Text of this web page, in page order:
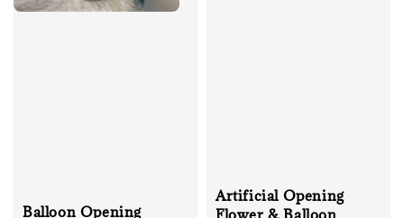
Balloon Opening
Artificial Opening